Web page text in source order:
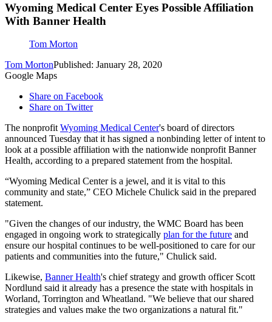
Wyoming Medical Center Eyes Possible Affiliation
With Banner Health
Tom Morton
Tom MortonPublished: January 28, 2020
Google Maps
Share on Facebook
Share on Twitter
The nonprofitWyoming Medical Center's board of directors
announced Tuesday that it has signed a nonbinding letter of intent to
look at a possible affiliation with the nationwide nonprofit Banner
Health, according to a prepared statement from the hospital.
“Wyoming Medical Center is a jewel, and it is vital to this
community and state,” CEO Michele Chulick said in the prepared
statement.
"Given the changes of our industry, the WMC Board has been
engaged in ongoing work to strategically plan for the future and
ensure our hospital continues to be well-positioned to care for our
patients and communities into the future," Chulick said.
Likewise, Banner Health's chief strategy and growth officer Scott
Nordlund said it already has a presence the state with hospitals in
Worland, Torrington and Wheatland. "We believe that our shared
strategies and values make the two organizations a natural fit."